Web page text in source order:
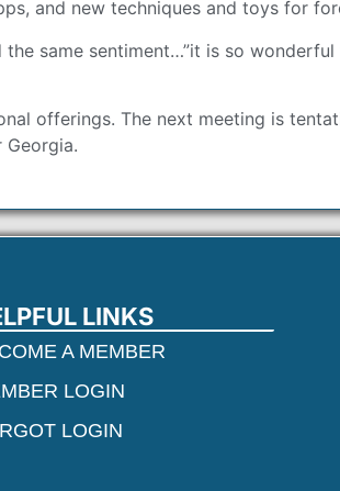
and new techniques and toys for
same sentiment…”it is so
offerings. The next meeting is
LINKS
A MEMBER
LOGIN
LOGIN